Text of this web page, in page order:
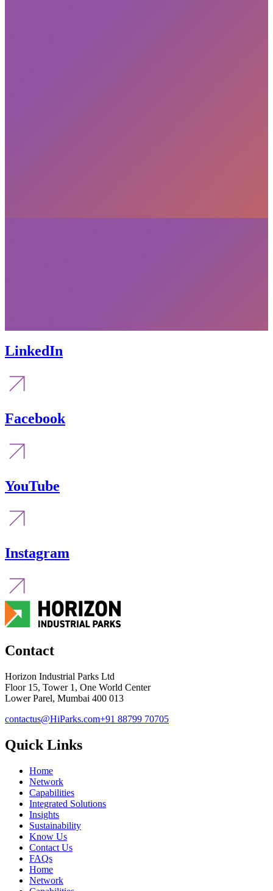
LinkedIn
Facebook
YouTube
Instagram
Contact
Horizon Industrial Parks Ltd
Floor 15, Tower 1, One World Center
Lower Parel, Mumbai 400 013
contactus@HiParks.com+91 88799 70705
Quick Links
Home
Network
Capabilities
Integrated Solutions
Insights
Sustainability
Know Us
Contact Us
FAQs
Home
Network